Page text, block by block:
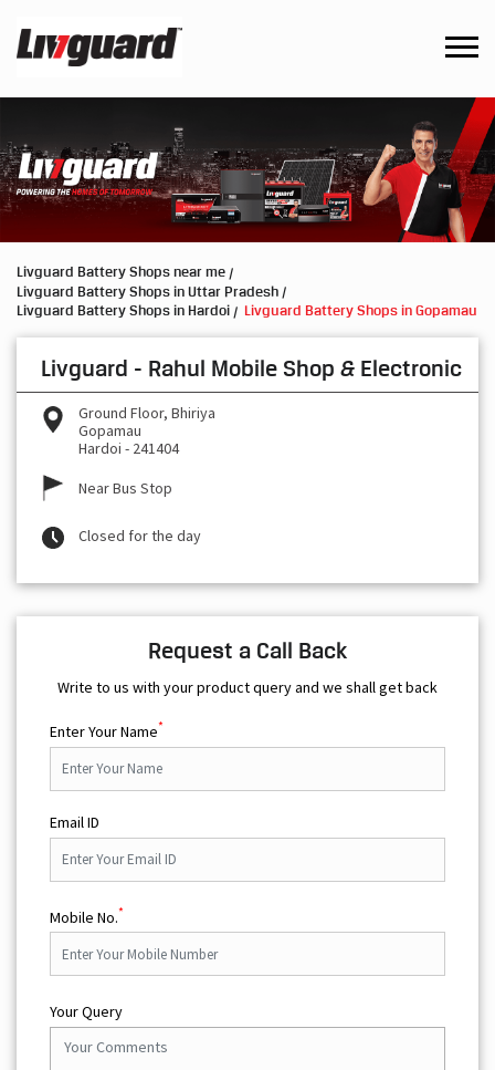
Livguard Battery Shops near me
Livguard Battery Shops in Uttar Pradesh
Livguard Battery Shops in Hardoi
Livguard Battery Shops in Gopamau
Livguard - Rahul Mobile Shop & Electronic
Ground Floor, Bhiriya
Gopamau
Hardoi - 241404
Near Bus Stop
Closed for the day
Request a Call Back
Write to us with your product query and we shall get back
Enter Your Name*
Email ID
Mobile No.*
Your Query